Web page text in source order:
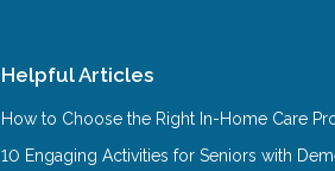
Helpful Articles
How to Choose the Right In-Home Care
10 Engaging Activities for Seniors with